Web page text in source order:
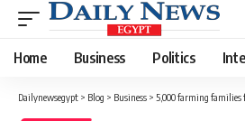
Home Business Politics
Dailynewsegypt > Blog > Business > 5,000 farming families